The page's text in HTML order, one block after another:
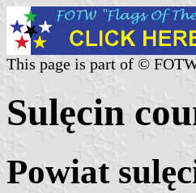
This page is part of ©
Sulęcin
Powiat